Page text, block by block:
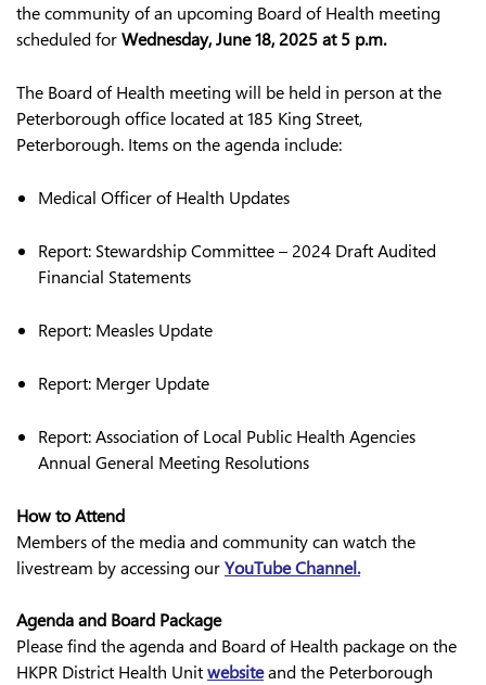
the community of an upcoming Board of Health meeting
scheduled forWednesday, June 18, 2025 at 5 p.m.
The Board of Health meeting will be held in person at the
Peterborough office located at 185 King Street,
Peterborough. Items on the agenda include:
Medical Officer of Health Updates
Report: Stewardship Committee – 2024 Draft Audited
Financial Statements
Report: Measles Update
Report: Merger Update
Report: Association of Local Public Health Agencies
Annual General Meeting Resolutions
How to Attend
Members of the media and community can watch the
livestream by accessing ourYouTube Channel.
Agenda and Board Package
Please find the agenda and Board of Health package on the
HKPR District Health Unitwebsiteand the Peterborough